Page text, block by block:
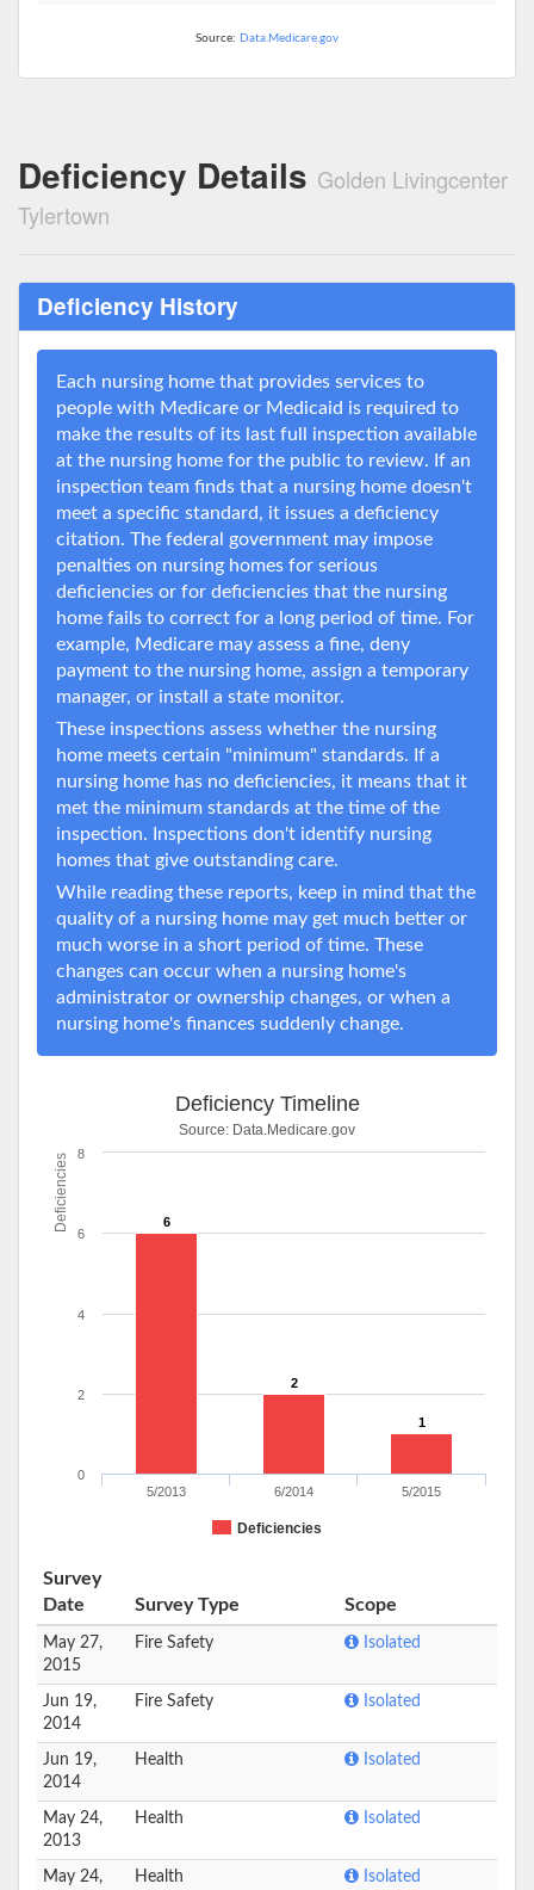
Source: Data.Medicare.gov
Deficiency Details Golden Livingcenter
Tylertown
Deficiency History
Each nursing home that provides services to
people with Medicare or Medicaid is required to
make the results of its last full inspection available
at the nursing home for the public to review. If an
inspection team finds that a nursing home doesn't
meet a specific standard, it issues a deficiency
citation. The federal government may impose
penalties on nursing homes for serious
deficiencies or for deficiencies that the nursing
home fails to correct for a long period of time. For
example, Medicare may assess a fine, deny
payment to the nursing home, assign a temporary
manager, or install a state monitor.
These inspections assess whether the nursing
home meets certain "minimum" standards. If a
nursing home has no deficiencies, it means that it
met the minimum standards at the time of the
inspection. Inspections don't identify nursing
homes that give outstanding care.
While reading these reports, keep in mind that the
quality of a nursing home may get much better or
much worse in a short period of time. These
changes can occur when a nursing home's
administrator or ownership changes, or when a
nursing home's finances suddenly change.
Deficiencies
Deficiency Timeline
Source: Data.Medicare.gov
6
2
1
Deficiencies
5/2013 6/2014 5/2015
0
2
4
6
8
Survey
Date
Survey Type Scope
May 27,
2015
Fire Safety Isolated
Jun 19,
2014
Fire Safety Isolated
Jun 19,
2014
Health Isolated
May 24,
2013
Health Isolated
May 24,
Health Isolated